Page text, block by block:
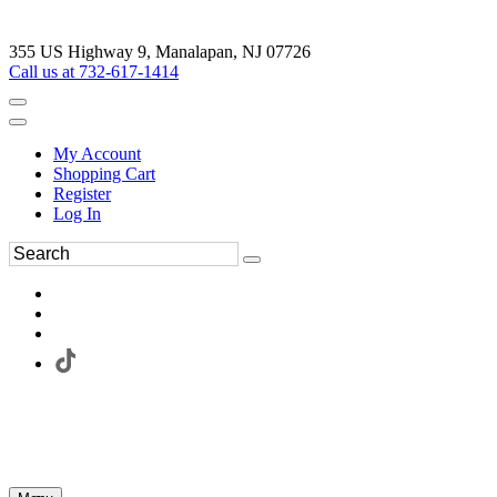
355 US Highway 9, Manalapan, NJ 07726
Call us at 732-617-1414
My Account
Shopping Cart
Register
Log In